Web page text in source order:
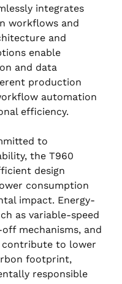
integrates
workflows and
and
enable
and data
production
automation
efficiency.
to
the T960
design
consumption
impact. Energy-
as variable-speed
mechanisms, and
to lower
footprint,
responsible